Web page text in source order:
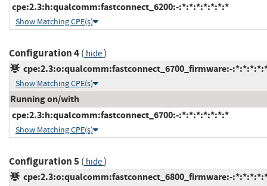
cpe:2.3:h:qualcomm:fastconnect_6200:-:*:*:*:*:*:*:*
Show Matching CPE(s)
Configuration 4( hide)
cpe:2.3:o:qualcomm:fastconnect_6700_firmware:-
Show Matching CPE(s)
Running on/with
cpe:2.3:h:qualcomm:fastconnect_6700:-:*:*:*:*:*:*:*
Show Matching CPE(s)
Configuration 5( hide)
cpe:2.3:o:qualcomm:fastconnect_6800_firmware:-